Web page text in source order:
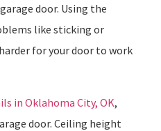
door. Using the
like sticking or
for your door to work
in Oklahoma City, OK,
door. Ceiling height